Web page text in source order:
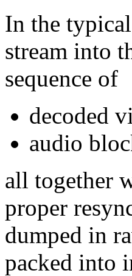
In the
stream into
sequence of
decoded
audio
all together
proper
dumped in
packed into